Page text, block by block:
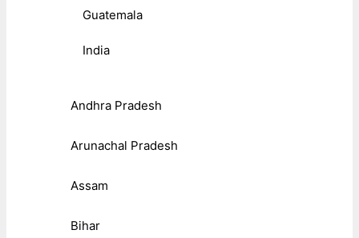
Guatemala
India
Andhra Pradesh
Arunachal Pradesh
Assam
Bihar